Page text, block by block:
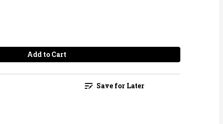
Add to Cart
Save for Later